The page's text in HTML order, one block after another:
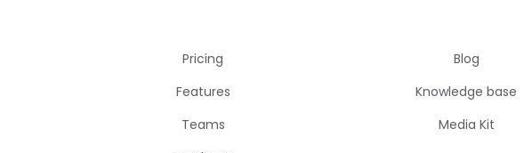
Pricing
Features
Teams
Blog
Knowledge base
Media Kit